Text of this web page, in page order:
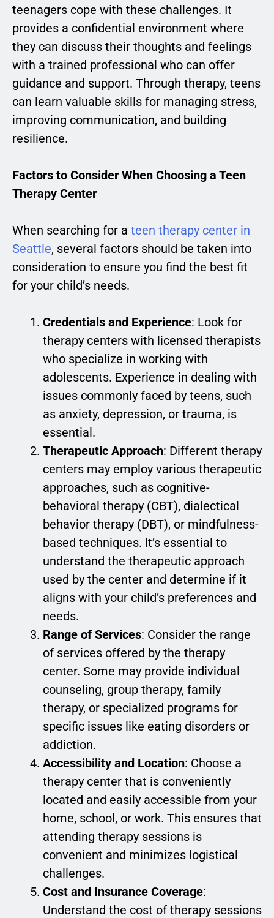
teenagers cope with these challenges. It
provides a confidential environment where
they can discuss their thoughts and feelings
with a trained professional who can offer
guidance and support. Through therapy, teens
can learn valuable skills for managing stress,
improving communication, and building
resilience.
Factors to Consider When Choosing a Teen
Therapy Center
When searching for a teen therapy center in
Seattle, several factors should be taken into
consideration to ensure you find the best fit
for your child’s needs.
Credentials and Experience: Look for
therapy centers with licensed therapists
who specialize in working with
adolescents. Experience in dealing with
issues commonly faced by teens, such
as anxiety, depression, or trauma, is
essential.
Therapeutic Approach: Different therapy
centers may employ various therapeutic
approaches, such as cognitive-
behavioral therapy (CBT), dialectical
behavior therapy (DBT), or mindfulness-
based techniques. It’s essential to
understand the therapeutic approach
used by the center and determine if it
aligns with your child’s preferences and
needs.
Range of Services: Consider the range
of services offered by the therapy
center. Some may provide individual
counseling, group therapy, family
therapy, or specialized programs for
specific issues like eating disorders or
addiction.
Accessibility and Location: Choose a
therapy center that is conveniently
located and easily accessible from your
home, school, or work. This ensures that
attending therapy sessions is
convenient and minimizes logistical
challenges.
Cost and Insurance Coverage:
Understand the cost of therapy sessions